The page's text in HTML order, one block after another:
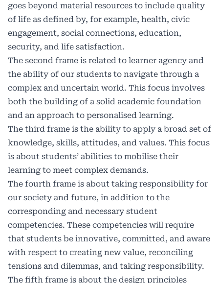
goes beyond material resources to include quality
of life as defined by, for example, health, civic
engagement, social connections, education,
security, and life satisfaction.
The second frame is related to learner agency and
the ability of our students to navigate through a
complex and uncertain world. This focus involves
both the building of a solid academic foundation
and an approach to personalised learning.
The third frame is the ability to apply a broad set of
knowledge, skills, attitudes, and values. This focus
is about students’ abilities to mobilise their
learning to meet complex demands.
The fourth frame is about taking responsibility for
our society and future, in addition to the
corresponding and necessary student
competencies. These competencies will require
that students be innovative, committed, and aware
with respect to creating new value, reconciling
tensions and dilemmas, and taking responsibility.
The fifth frame is about the design principles